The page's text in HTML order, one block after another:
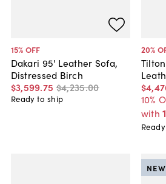
15% OFF
Dakari 95' Leather Sofa,
Distressed Birch
$3,599.75 $4,235.00
Ready to ship
20%
10%
with
NEW